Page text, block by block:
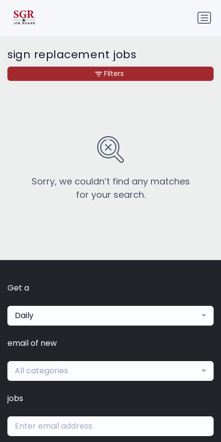
sign replacement jobs
Sorry, we couldn’t find any matches
for your search.
Filters
Get a
Daily
email of new
All categories
jobs